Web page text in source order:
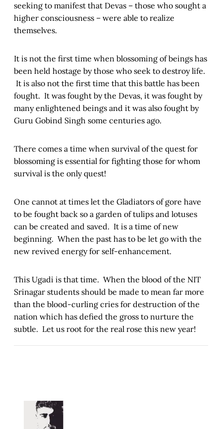
seeking to manifest that Devas – those who sought a
higher consciousness – were able to realize
themselves.
It is not the first time when blossoming of beings has
been held hostage by those who seek to destroy life.
It is also not the first time that this battle has been
fought. It was fought by the Devas, it was fought by
many enlightened beings and it was also fought by
Guru Gobind Singh some centuries ago.
There comes a time when survival of the quest for
blossoming is essential for fighting those for whom
survival is the only quest!
One cannot at times let the Gladiators of gore have
to be fought back so a garden of tulips and lotuses
can be created and saved. It is a time of new
beginning. When the past has to be let go with the
new revived energy for self-enhancement.
This Ugadi is that time. When the blood of the NIT
Srinagar students should be made to mean far more
than the blood-curling cries for destruction of the
nation which has defied the gross to nurture the
subtle. Let us root for the real rose this new year!